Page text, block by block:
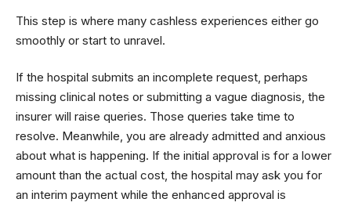
This step is where many cashless experiences either go
smoothly or start to unravel.
If the hospital submits an incomplete request, perhaps
missing clinical notes or submitting a vague diagnosis, the
insurer will raise queries. Those queries take time to
resolve. Meanwhile, you are already admitted and anxious
about what is happening. If the initial approval is for a lower
amount than the actual cost, the hospital may ask you for
an interim payment while the enhanced approval is